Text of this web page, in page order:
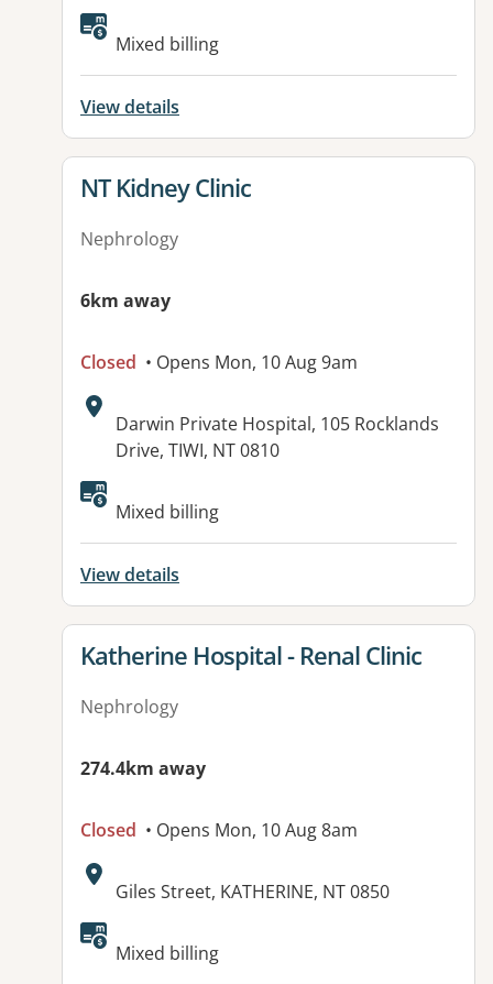
Available facilities:
Mixed billing
View details
View details for
NT Kidney Clinic
Nephrology
6km away
Closed • Opens Mon, 10 Aug 9am
Address:
Darwin Private Hospital, 105 Rocklands
Drive, TIWI, NT 0810
Available facilities:
Mixed billing
View details
View details for
Katherine Hospital - Renal Clinic
Nephrology
274.4km away
Closed • Opens Mon, 10 Aug 8am
Address:
Giles Street, KATHERINE, NT 0850
Available facilities:
Mixed billing